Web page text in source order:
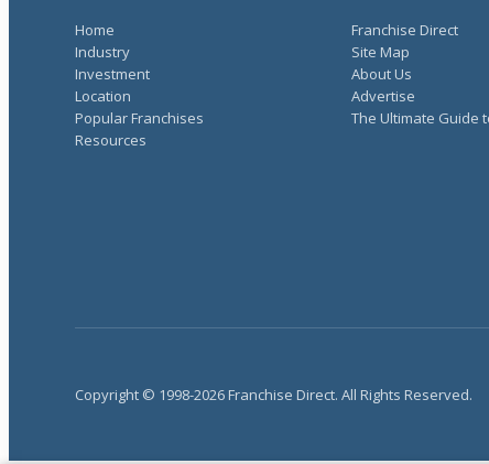
Home
Industry
Investment
Location
Popular Franchises
Resources
Franchise Direct
Site Map
About Us
Advertise
The Ultimate Guide
Copyright © 1998-2026 Franchise Direct. All Rights Reserved.